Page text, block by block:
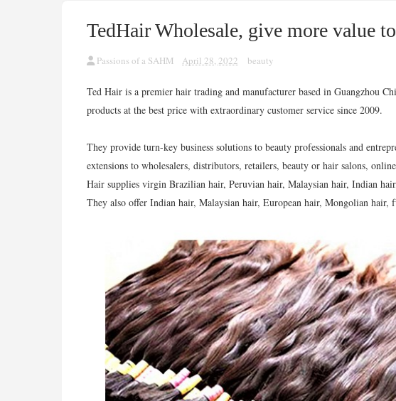
TedHair Wholesale, give more value
Passions of a SAHM April 28, 2022 beauty
Ted Hair is a premier hair trading and manufacturer based in Guangzhou
products at the best price with extraordinary customer service since 2009.
They provide turn-key business solutions to beauty professionals and
extensions to wholesalers, distributors, retailers, beauty or hair salons,
Hair supplies virgin Brazilian hair, Peruvian hair, Malaysian hair, Indian
They also offer Indian hair, Malaysian hair, European hair, Mongolian hair,